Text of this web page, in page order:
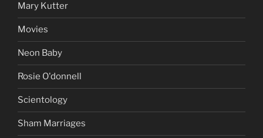
Mary Kutter
Movies
Neon Baby
Rosie O'donnell
Scientology
Sham Marriages